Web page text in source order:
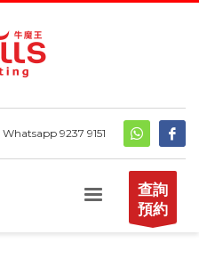
Whatsapp 9237 9151
查詢
預約